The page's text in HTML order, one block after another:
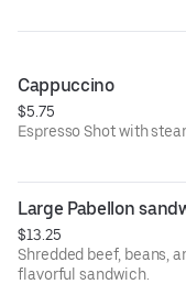
Recommendations:
Cappuccino
$5.75
Espresso Shot with
Large Pabellon
$13.25
Shredded beef, beans,
flavorful sandwich.